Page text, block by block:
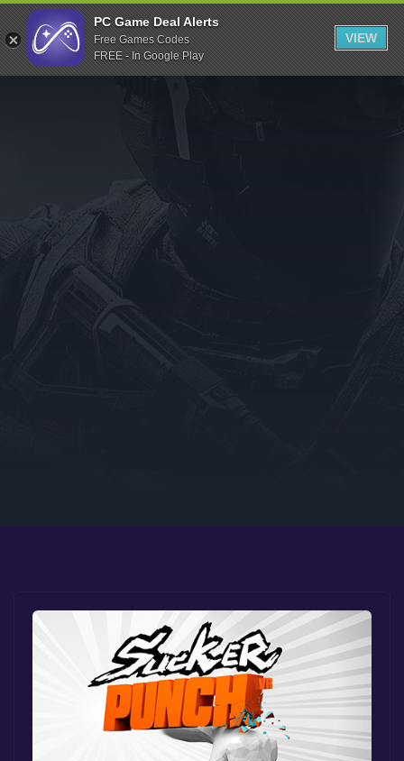
Indiegala
Playstation
Humble Bundle
Itch.io
Rockstar Games
Microsoft Store
PC Game Deal Alerts
Free Games Codes
FREE - In Google Play
VIEW